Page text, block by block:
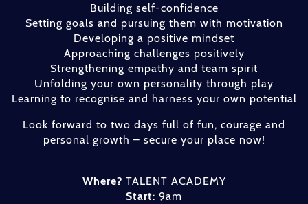
Building self-confidence
Setting goals and pursuing them with motivation
Developing a positive mindset
Approaching challenges positively
Strengthening empathy and team spirit
Unfolding your own personality through play
Learning to recognise and harness your own potential
Look forward to two days full of fun, courage and
personal growth – secure your place now!
Where? TALENT ACADEMY
Start: 9am